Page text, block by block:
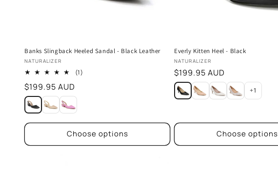
Banks Slingback Heeled Sandal - Black Leather
Vendor:
NATURALIZER
(1)
Regular
price
$199.95 AUD
Choose options
Everly Kitten Heel - Black
Vendor:
NATURALIZER
Regular
price
$199.95 AUD
+1
Choose options